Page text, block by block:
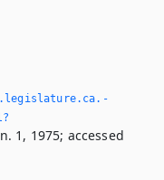
1, 1975; accessed